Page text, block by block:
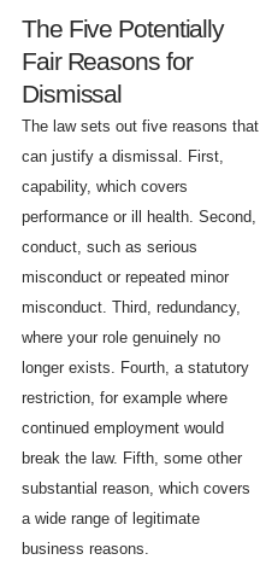
The Five Potentially
Fair Reasons for
Dismissal
The law sets out five reasons that
can justify a dismissal. First,
capability, which covers
performance or ill health. Second,
conduct, such as serious
misconduct or repeated minor
misconduct. Third, redundancy,
where your role genuinely no
longer exists. Fourth, a statutory
restriction, for example where
continued employment would
break the law. Fifth, some other
substantial reason, which covers
a wide range of legitimate
business reasons.